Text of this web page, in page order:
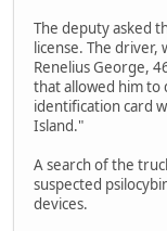
The deputy asked
license. The driver,
Renelius George,
that allowed him to
identification card
Island."
A search of the
suspected
devices.